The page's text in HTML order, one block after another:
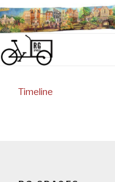
Skip
to
content
Timeline